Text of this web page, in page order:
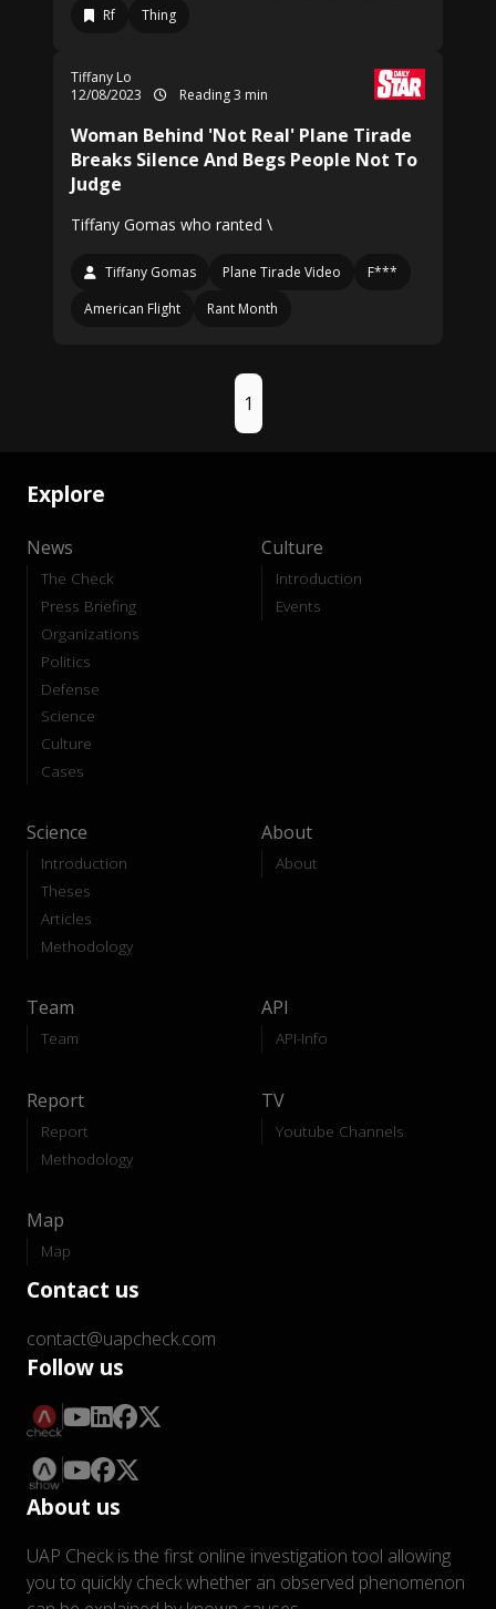
Rf
Thing
Tiffany Lo
12/08/2023
Reading 3 min
Woman Behind 'Not Real' Plane Tirade
Breaks Silence And Begs People Not To
Judge
Tiffany Gomas who ranted \
Tiffany Gomas Plane Tirade Video
F***
American Flight
Rant Month
1
Explore
News
The Check
Press Briefing
Organizations
Politics
Defense
Science
Culture
Cases
Culture
Introduction
Events
Science
Introduction
Theses
Articles
Methodology
About
About
Team
Team
API
API-Info
Report
Report
Methodology
TV
Youtube Channels
Map
Map
Contact us
contact@uapcheck.com
Follow us
About us
UAP Check is the first online investigation tool allowing
you to quickly check whether an observed phenomenon